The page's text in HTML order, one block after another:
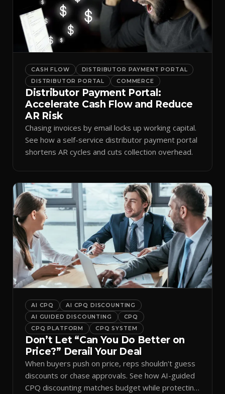
CASH FLOW
DISTRIBUTOR PAYMENT PORTAL
DISTRIBUTOR PORTAL
COMMERCE
Distributor Payment Portal:
Accelerate Cash Flow and Reduce
AR Risk
Chasing invoices by email locks up working capital.
See how a self-service distributor payment portal
shortens AR cycles and cuts collection overhead.
AI CPQ
AI CPQ DISCOUNTING
AI GUIDED DISCOUNTING
CPQ
CPQ PLATFORM
CPQ SYSTEM
Don’t Let “Can You Do Better on
Price?” Derail Your Deal
When buyers push on price, reps shouldn't guess
discounts or chase approvals. See how AI-guided
CPQ discounting matches budget while protecting